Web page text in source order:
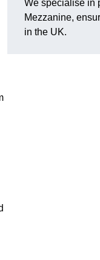
We specialise in
Mezzanine,
in the UK.